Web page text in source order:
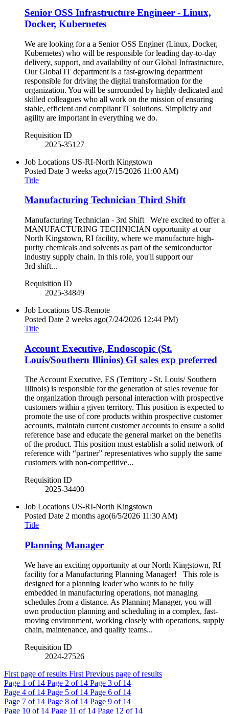
Senior OSS Infrastructure Engineer - Linux,
Docker, Kubernetes
We are looking for a a Senior OSS Enginer (Linux, Docker,
Kubernetes) who will be responsible for leading day-to-day
delivery, support, and availability of our Global Infrastructure,
Our Global IT department is a fast-growing department
responsible for driving the digital transformation for the
organization. You will be surrounded by highly dedicated and
skilled colleagues who all work on the mission of ensuring
stable, efficient and compliant IT solutions. Simplicity and
agility are important in everything we do.
Requisition ID
2025-35127
Job Locations US-RI-North Kingstown
Posted Date 3 weeks ago(7/15/2026 11:00 AM)
Title
Manufacturing Technician Third Shift
Manufacturing Technician - 3rd Shift We're excited to offer a
MANUFACTURING TECHNICIAN opportunity at our
North Kingstown, RI facility, where we manufacture high-
purity chemicals and solvents as part of the semiconductor
industry supply chain. In this role, you'll support our
3rd shift...
Requisition ID
2025-34849
Job Locations US-Remote
Posted Date 2 weeks ago(7/24/2026 12:44 PM)
Title
Account Executive, Endoscopic (St.
Louis/Southern Illinios) GI sales exp preferred
The Account Executive, ES (Territory - St. Louis/ Southern
Illinois) is responsible for the generation of sales revenue for
the organization through personal interaction with prospective
customers within a given territory. This position is expected to
promote the use of core products within prospective customer
accounts, maintain current customer accounts to ensure a solid
reference base and educate the general market on the benefits
of the product. This position must establish a solid network of
reference with “partner” representatives who supply the same
customers with non-competitive...
Requisition ID
2025-34400
Job Locations US-RI-North Kingstown
Posted Date 2 months ago(6/5/2026 11:30 AM)
Title
Planning Manager
We have an exciting opportunity at our North Kingstown, RI
facility for a Manufacturing Planning Manager! This role is
designed for a planning leader who wants to be fully
embedded in manufacturing operations, not managing
schedules from a distance. As Planning Manager, you will
own production planning and scheduling in a complex, fast-
moving environment, working closely with operations, supply
chain, maintenance, and quality teams...
Requisition ID
2024-27526
First page of results First Previous page of results
Page 1 of 14 Page 2 of 14 Page 3 of 14
Page 4 of 14 Page 5 of 14 Page 6 of 14
Page 7 of 14 Page 8 of 14 Page 9 of 14
Page 10 of 14 Page 11 of 14 Page 12 of 14